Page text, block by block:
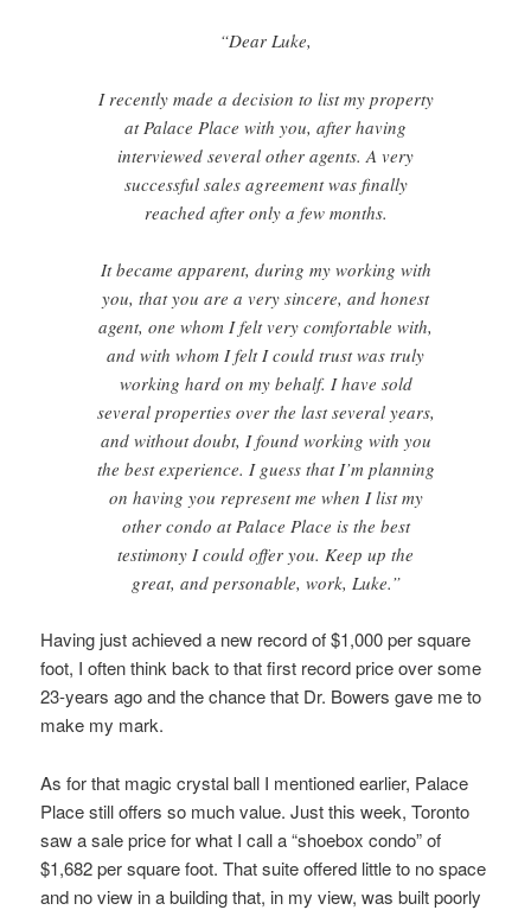
“Dear Luke,
I recently made a decision to list my property
at Palace Place with you, after having
interviewed several other agents. A very
successful sales agreement was finally
reached after only a few months.
It became apparent, during my working with
you, that you are a very sincere, and honest
agent, one whom I felt very comfortable with,
and with whom I felt I could trust was truly
working hard on my behalf. I have sold
several properties over the last several years,
and without doubt, I found working with you
the best experience. I guess that I’m planning
on having you represent me when I list my
other condo at Palace Place is the best
testimony I could offer you. Keep up the
great, and personable, work, Luke.”
Having just achieved a new record of $1,000 per square
foot, I often think back to that first record price over some
23-years ago and the chance that Dr. Bowers gave me to
make my mark.
As for that magic crystal ball I mentioned earlier, Palace
Place still offers so much value. Just this week, Toronto
saw a sale price for what I call a “shoebox condo” of
$1,682 per square foot. That suite offered little to no space
and no view in a building that, in my view, was built poorly